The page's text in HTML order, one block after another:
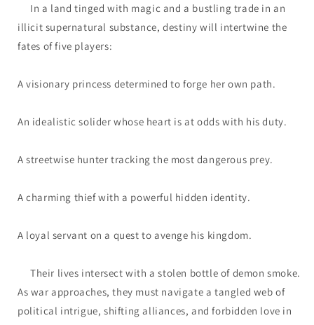
In a land tinged with magic and a bustling trade in an
illicit supernatural substance, destiny will intertwine the
fates of five players:
A visionary princess determined to forge her own path.
An idealistic solider whose heart is at odds with his duty.
A streetwise hunter tracking the most dangerous prey.
A charming thief with a powerful hidden identity.
A loyal servant on a quest to avenge his kingdom.
Their lives intersect with a stolen bottle of demon smoke.
As war approaches, they must navigate a tangled web of
political intrigue, shifting alliances, and forbidden love in